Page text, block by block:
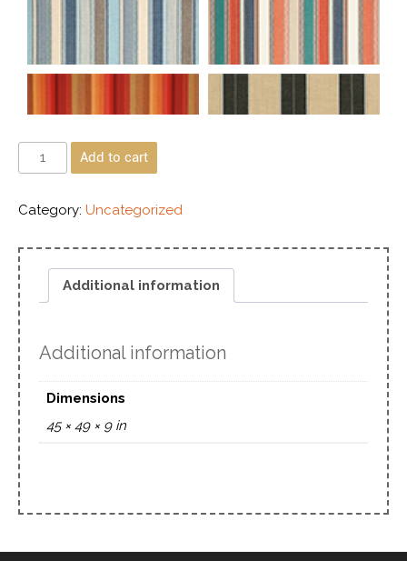
Add to cart
Category: Uncategorized
Additional information
Additional information
Dimensions
45 × 49 × 9 in